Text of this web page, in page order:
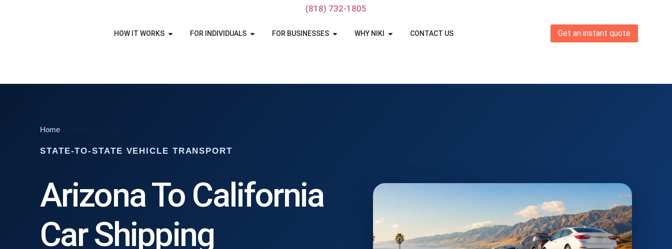
‪(818) 732-1805‬
HOW IT WORKS FOR INDIVIDUALS FOR BUSINESSES WHY NIKI CONTACT US Get an instant quote
Home
STATE-TO-STATE VEHICLE TRANSPORT
Arizona To California
Car Shipping